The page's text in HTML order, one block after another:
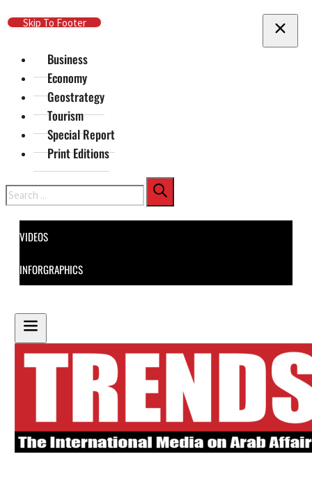
Skip To Main Content
Skip To Footer
Business
Economy
Geostrategy
Tourism
Special Report
Print Editions
Search
VIDEOS
INFORGRAPHICS